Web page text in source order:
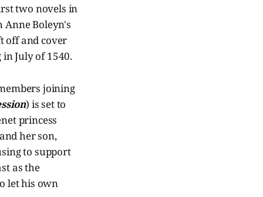
two novels in
Anne Boleyn's
off and cover
July of 1540.
joining
) is set to
princess
her son,
to support
as the
let his own